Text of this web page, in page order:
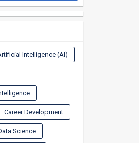
Intelligence (AI)
Career Development
Science